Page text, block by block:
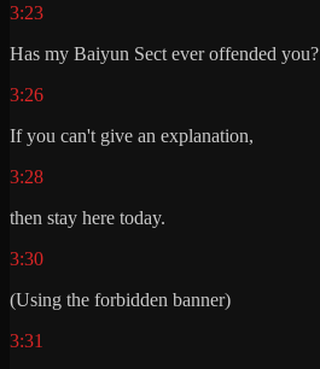
3:23
Has my Baiyun Sect ever offended you?
3:26
If you can't give an explanation,
3:28
then stay here today.
3:30
(Using the forbidden banner)
3:31